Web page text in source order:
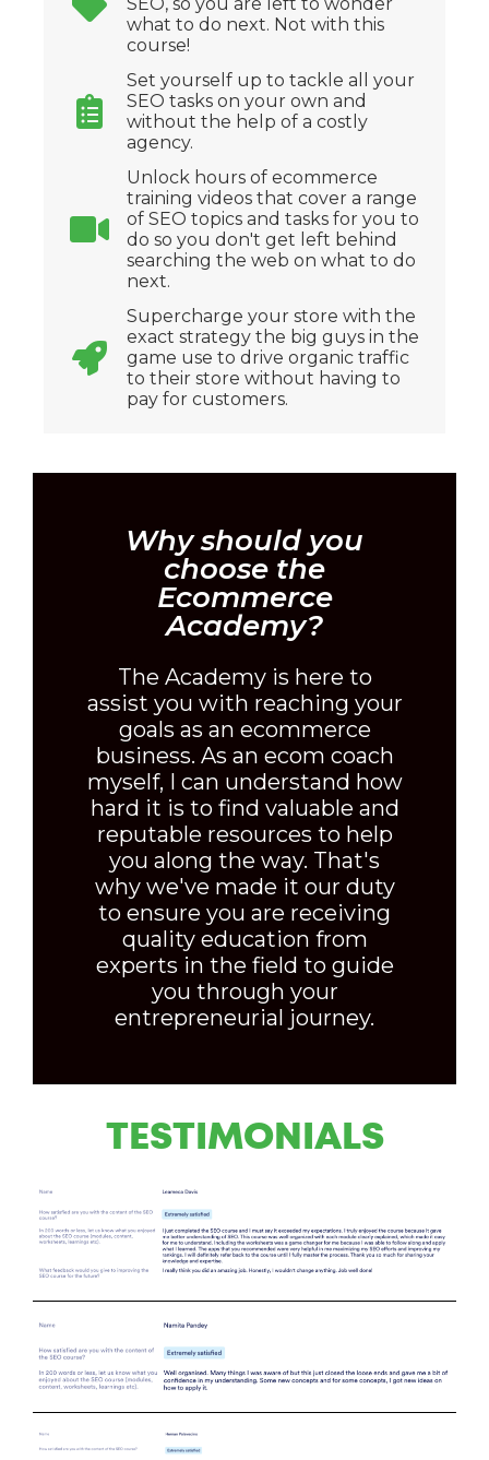
SEO, so you are left to wonder
what to do next. Not with this
course!
Set yourself up to tackle all your
SEO tasks on your own and
without the help of a costly
agency.
Unlock hours of ecommerce
training videos that cover a range
of SEO topics and tasks for you to
do so you don't get left behind
searching the web on what to do
next.
Supercharge your store with the
exact strategy the big guys in the
game use to drive organic traffic
to their store without having to
pay for customers.
Why should you
choose the
Ecommerce
Academy?
The Academy is here to
assist you with reaching your
goals as an ecommerce
business. As an ecom coach
myself, I can understand how
hard it is to find valuable and
reputable resources to help
you along the way. That's
why we've made it our duty
to ensure you are receiving
quality education from
experts in the field to guide
you through your
entrepreneurial journey.
TESTIMONIALS